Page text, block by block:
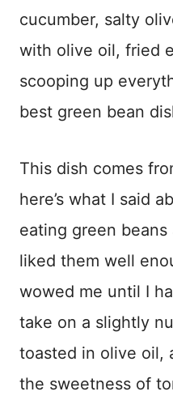
cucumber, salty
with olive oil, fried
scooping up
best green bean
This dish comes
here’s what I said
eating green beans
liked them well
wowed me until I
take on a slightly
toasted in olive oil,
the sweetness of